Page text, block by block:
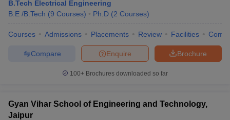
B.Tech Electrical Engineering
B.E /B.Tech (9 Courses) Ph.D (2 Courses)
Courses Admissions Placements Review Facilities
Brochure
Enquire
Compare
100+ Brochures downloaded so far
Gyan Vihar School of Engineering and Technology,
Jaipur